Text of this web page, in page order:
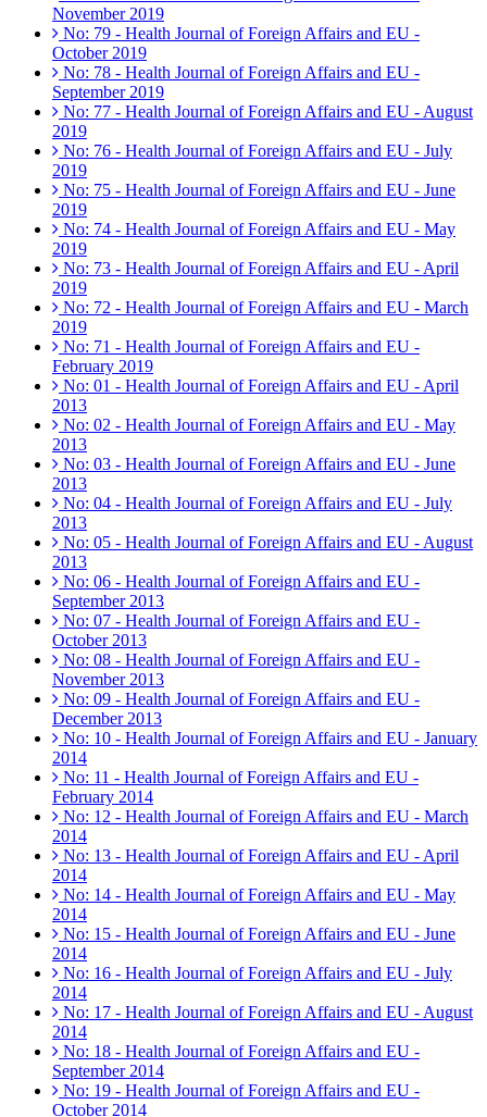
November 2019
No: 79 - Health Journal of Foreign Affairs and EU -
October 2019
No: 78 - Health Journal of Foreign Affairs and EU -
September 2019
No: 77 - Health Journal of Foreign Affairs and EU - August
2019
No: 76 - Health Journal of Foreign Affairs and EU - July
2019
No: 75 - Health Journal of Foreign Affairs and EU - June
2019
No: 74 - Health Journal of Foreign Affairs and EU - May
2019
No: 73 - Health Journal of Foreign Affairs and EU - April
2019
No: 72 - Health Journal of Foreign Affairs and EU - March
2019
No: 71 - Health Journal of Foreign Affairs and EU -
February 2019
No: 01 - Health Journal of Foreign Affairs and EU - April
2013
No: 02 - Health Journal of Foreign Affairs and EU - May
2013
No: 03 - Health Journal of Foreign Affairs and EU - June
2013
No: 04 - Health Journal of Foreign Affairs and EU - July
2013
No: 05 - Health Journal of Foreign Affairs and EU - August
2013
No: 06 - Health Journal of Foreign Affairs and EU -
September 2013
No: 07 - Health Journal of Foreign Affairs and EU -
October 2013
No: 08 - Health Journal of Foreign Affairs and EU -
November 2013
No: 09 - Health Journal of Foreign Affairs and EU -
December 2013
No: 10 - Health Journal of Foreign Affairs and EU - January
2014
No: 11 - Health Journal of Foreign Affairs and EU -
February 2014
No: 12 - Health Journal of Foreign Affairs and EU - March
2014
No: 13 - Health Journal of Foreign Affairs and EU - April
2014
No: 14 - Health Journal of Foreign Affairs and EU - May
2014
No: 15 - Health Journal of Foreign Affairs and EU - June
2014
No: 16 - Health Journal of Foreign Affairs and EU - July
2014
No: 17 - Health Journal of Foreign Affairs and EU - August
2014
No: 18 - Health Journal of Foreign Affairs and EU -
September 2014
No: 19 - Health Journal of Foreign Affairs and EU -
October 2014